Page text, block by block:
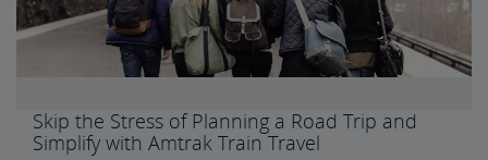
Skip the Car, Plane or Bus to Boston - Travel to Boston by
Get the Best of Road Tripping Minus the Hassles
Skip the Stress of Planning a Road Trip and
Simplify with Amtrak Train Travel